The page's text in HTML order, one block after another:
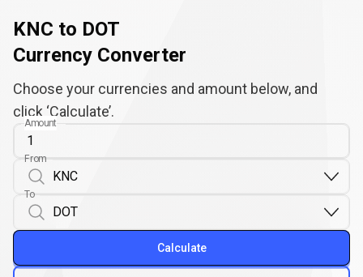
KNC to DOT
Currency Converter
Choose your currencies and amount below, and
click ‘Calculate’.
Amount
From
To
Calculate